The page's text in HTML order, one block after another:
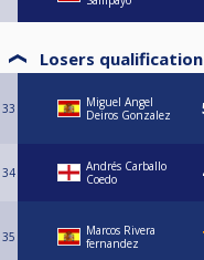
Losers qualification
33
Miguel Angel
Deiros Gonzalez
34
Andrés Carballo
Coedo
35
Marcos Rivera
fernandez